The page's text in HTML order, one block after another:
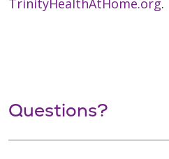
TrinityHealthAtHome.org.
Questions?